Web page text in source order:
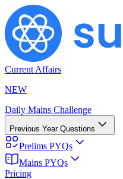
Current Affairs
NEW
Daily Mains Challenge
Previous Year Questions
Prelims PYQs
Mains PYQs
Pricing